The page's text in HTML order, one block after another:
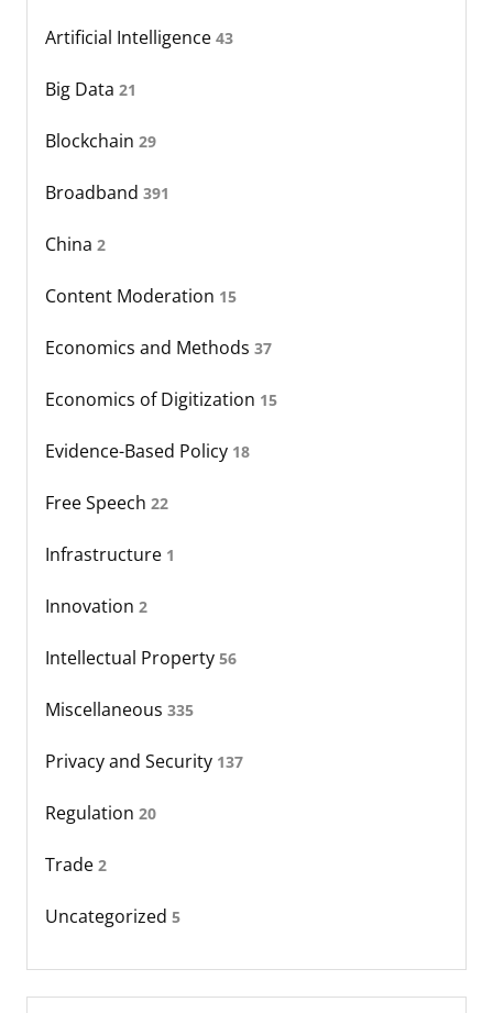
Artificial Intelligence 43
Big Data 21
Blockchain 29
Broadband 391
China 2
Content Moderation 15
Economics and Methods 37
Economics of Digitization 15
Evidence-Based Policy 18
Free Speech 22
Infrastructure 1
Innovation 2
Intellectual Property 56
Miscellaneous 335
Privacy and Security 137
Regulation 20
Trade 2
Uncategorized 5